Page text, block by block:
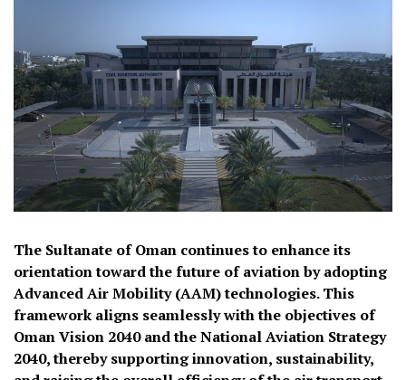
The Sultanate of Oman continues to enhance its
orientation toward the future of aviation by adopting
Advanced Air Mobility (AAM) technologies. This
framework aligns seamlessly with the objectives of
Oman Vision 2040 and the National Aviation Strategy
2040, thereby supporting innovation, sustainability,